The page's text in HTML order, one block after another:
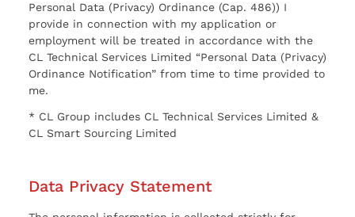
Personal Data (Privacy) Ordinance (Cap. 486)) I
provide in connection with my application or
employment will be treated in accordance with the
CL Technical Services Limited “Personal Data (Privacy)
Ordinance Notification” from time to time provided to
me.
* CL Group includes CL Technical Services Limited &
CL Smart Sourcing Limited
Data Privacy Statement